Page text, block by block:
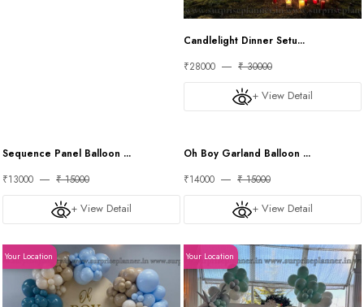
Candlelight Dinner Setu...
₹28000
₹ 30000
+ View Detail
Sequence Panel Balloon ...
₹13000
₹ 15000
+ View Detail
Oh Boy Garland Balloon ...
₹14000
₹ 15000
+ View Detail
Your Location Your Location